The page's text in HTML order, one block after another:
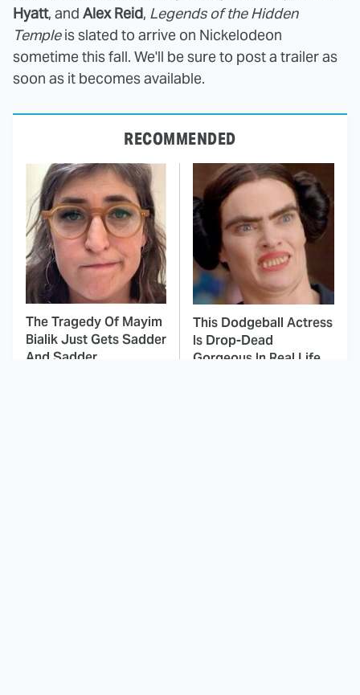
Hyatt, and Alex Reid, Legends of the Hidden
Templeis slated to arrive on Nickelodeon
sometime this fall. We'll be sure to post a trailer as
soon as it becomes available.
RECOMMENDED
The Tragedy Of Mayim
Bialik Just Gets Sadder
And Sadder
This Dodgeball Actress
Is Drop-Dead
Gorgeous In Real Life